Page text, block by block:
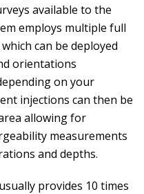
available to the
employs multiple full
can be deployed
orientations
on your
injections can then be
allowing for
measurements
and depths.
provides 10 times